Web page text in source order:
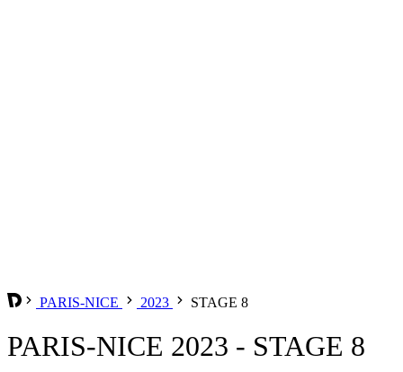
PARIS-NICE 2023 STAGE 8
PARIS-NICE 2023 - STAGE 8